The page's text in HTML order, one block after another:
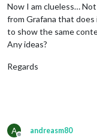
Now I am clueless…
from Grafana that
to show the same
Any ideas?
Regards
A andreasm80